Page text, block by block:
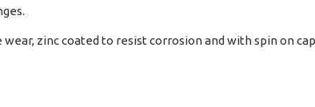
zinc coated to resist corrosion and with spin on